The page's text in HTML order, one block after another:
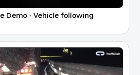
Demo - Vehicle following